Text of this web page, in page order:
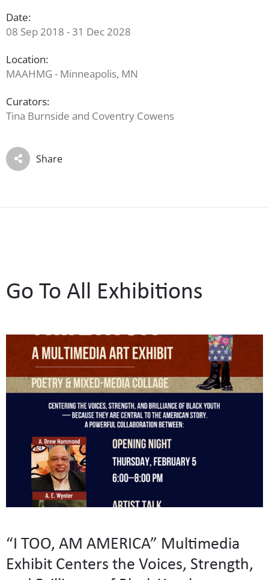
Date:
08 Sep 2018 - 31 Dec 2028
Location:
MAAHMG - Minneapolis, MN
Curators:
Tina Burnside and Coventry Cowens
Share
Go To All Exhibitions
“I TOO, AM AMERICA” Multimedia
Exhibit Centers the Voices, Strength,